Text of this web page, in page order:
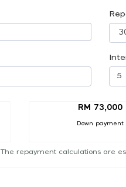
RM 73,000
Down payment
The repayment calculations are